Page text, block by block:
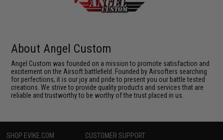
About Angel Custom
Angel Custom was founded on a mission to promote satisfaction and
excitement on the Airsoft battlefield. Founded by Airsofters searching
for perfections, it is our joy and pride to present you our battle tested
creations. We strive to provide quality products and services that are
reliable and trustworthy to be worthy of the trust placed in us.
SHOP EVIKE.COM CUSTOMER SUPPORT